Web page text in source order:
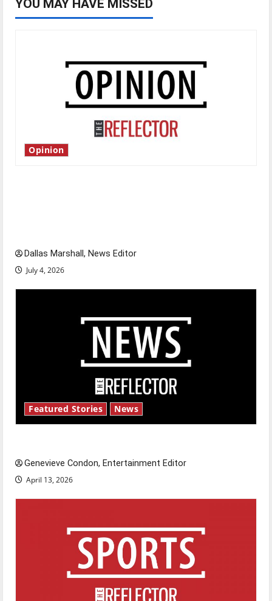
YOU MAY HAVE MISSED
Opinion
Dallas Marshall, News Editor
July 4, 2026
Featured Stories News
Genevieve Condon, Entertainment Editor
April 13, 2026